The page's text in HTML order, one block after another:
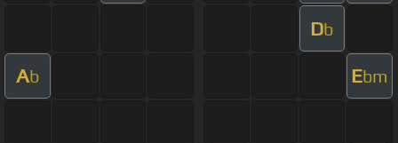
Db
Ab Ebm